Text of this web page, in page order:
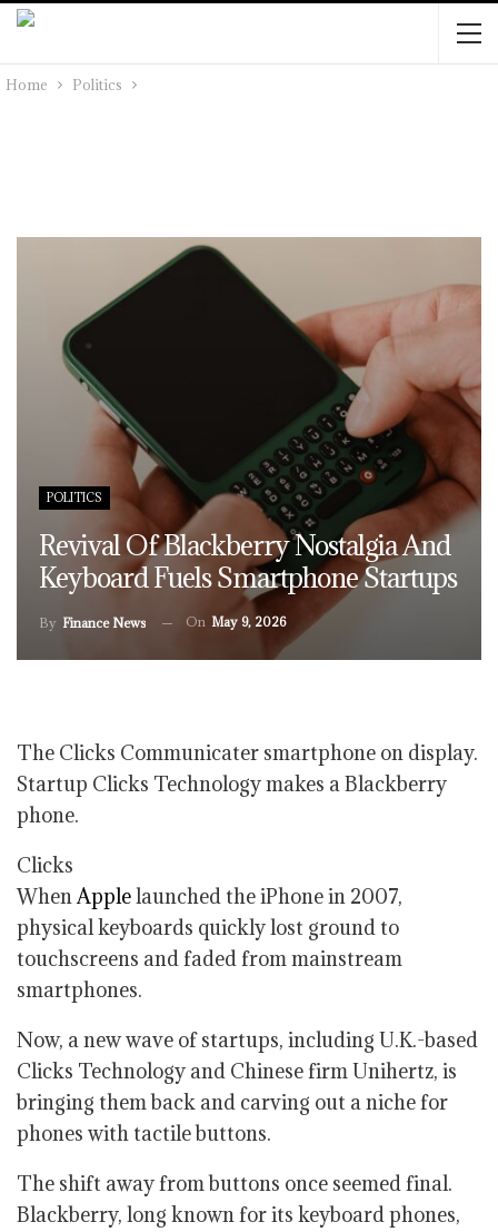
Home Politics
POLITICS
Revival Of Blackberry Nostalgia And
Keyboard Fuels Smartphone Startups
By Finance News On May 9, 2026
The Clicks Communicater smartphone on display.
Startup Clicks Technology makes a Blackberry
phone.
Clicks
WhenApplelaunched the iPhone in 2007,
physical keyboards quickly lost ground to
touchscreens and faded from mainstream
smartphones.
Now, a new wave of startups, including U.K.-based
Clicks Technology and Chinese firm Unihertz, is
bringing them back and carving out a niche for
phones with tactile buttons.
The shift away from buttons once seemed final.
Blackberry, long known for its keyboard phones,